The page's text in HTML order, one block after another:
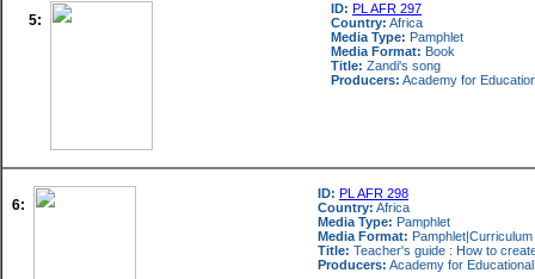
5:
ID: PL AFR 297
Country: Africa
Media Type: Pamphlet
Media Format: Book
Title: Zandi's song
Producers: Academy for
6:
ID: PL AFR 298
Country: Africa
Media Type: Pamphlet
Media Format: Pamphlet|Curriculum
Title: Teacher's guide : How to
Producers: Academy for